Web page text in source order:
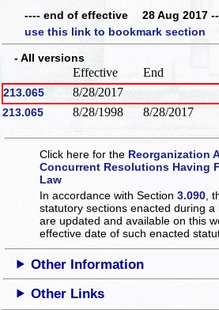
---- end of effective 28 Aug 2017
use this link to bookmark section
- All versions
Effective End
213.065 8/28/2017
213.065 8/28/1998 8/28/2017
Click here for the Reorganization
Concurrent Resolutions Having
Law
In accordance with Section3.090 ,
statutory sections enacted during a
are updated and available on this
effective date of such enacted
Other Information
Other Links